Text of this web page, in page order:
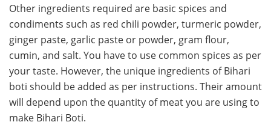
Other ingredients required are basic spices and
condiments such as red chili powder, turmeric powder,
ginger paste, garlic paste or powder, gram flour,
cumin, and salt. You have to use common spices as per
your taste. However, the unique ingredients of Bihari
boti should be added as per instructions. Their amount
will depend upon the quantity of meat you are using to
make Bihari Boti.